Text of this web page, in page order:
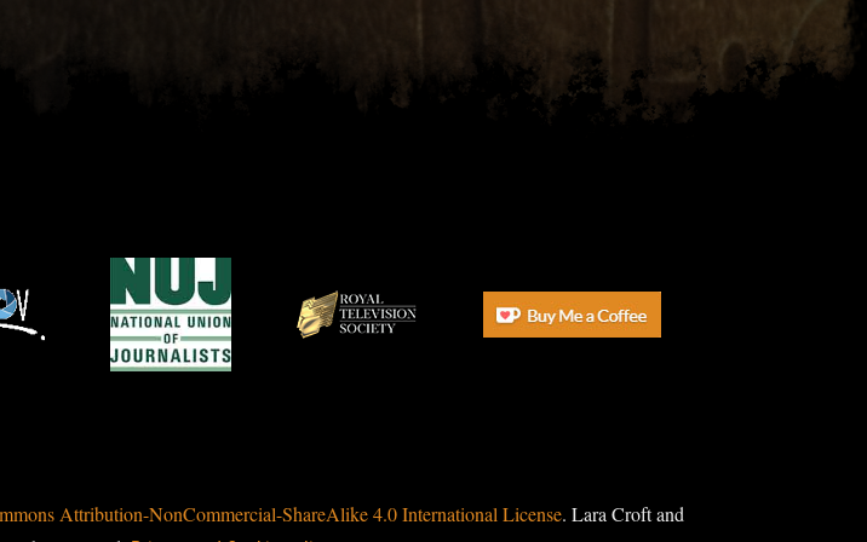
Attribution-NonCommercial-ShareAlike 4.0 International License. Lara Croft and